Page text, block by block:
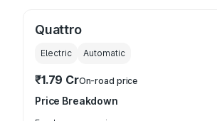
Quattro
Electric Automatic
₹1.79 CrOn-road price
Price Breakdown